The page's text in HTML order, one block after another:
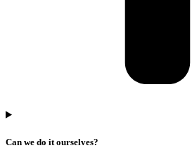
Can we do it ourselves?